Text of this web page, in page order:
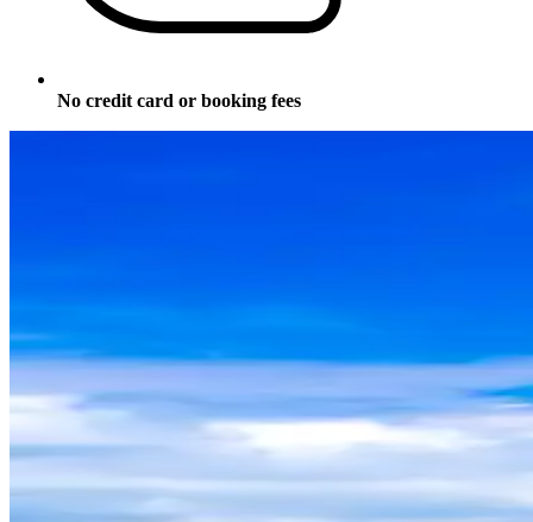
No credit card or booking fees